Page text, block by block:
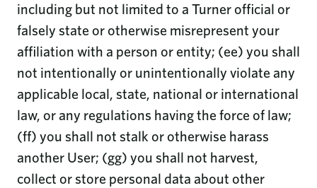
including but not limited to a Turner official or
falsely state or otherwise misrepresent your
affiliation with a person or entity; (ee) you shall
not intentionally or unintentionally violate any
applicable local, state, national or international
law, or any regulations having the force of law;
(ff) you shall not stalk or otherwise harass
another User; (gg) you shall not harvest,
collect or store personal data about other